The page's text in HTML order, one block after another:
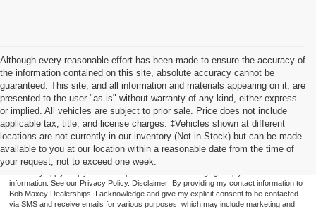
Although every reasonable effort has been made to ensure the accuracy of
the information contained on this site, absolute accuracy cannot be
guaranteed. This site, and all information and materials appearing on it, are
presented to the user "as is" without warranty of any kind, either express
or implied. All vehicles are subject to prior sale. Price does not include
applicable tax, title, and license charges. ‡Vehicles shown at different
locations are not currently in our inventory (Not in Stock) but can be made
available to you at our location within a reasonable date from the time of
your request, not to exceed one week.
By providing a telephone number and submitting the form you are consenting to be
contacted by SMS text message (our message frequency may vary). Message & data
information. See our Privacy Policy. Disclaimer: By providing my contact information to
Bob Maxey Dealerships, I acknowledge and give my explicit consent to be contacted
via SMS and receive emails for various purposes, which may include marketing and